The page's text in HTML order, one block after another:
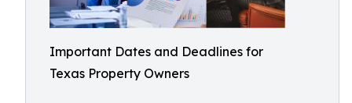
Important Dates and Deadlines for
Texas Property Owners